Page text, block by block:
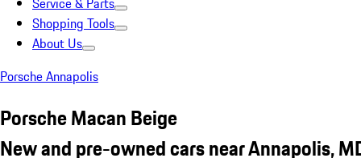
Shopping Tools
About Us
Porsche Annapolis
Porsche Macan Beige
New and pre-owned cars near Annapolis,